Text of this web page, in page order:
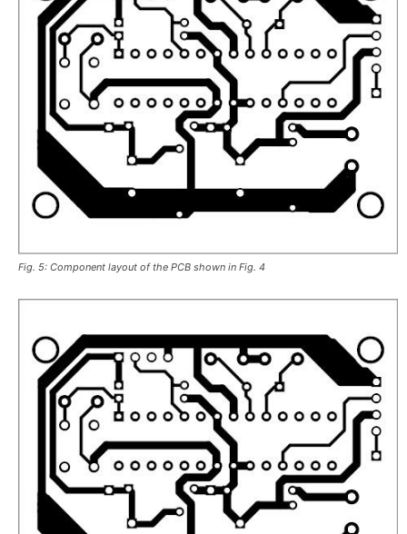
Fig. 5: Component layout of the PCB shown in Fig. 4